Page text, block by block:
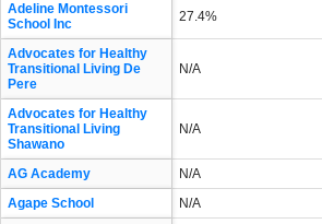
Adeline Montessori
School Inc
27.4%
Advocates for Healthy
Transitional Living De
Pere
N/A
Advocates for Healthy
Transitional Living
Shawano
N/A
AG Academy N/A
Agape School
N/A